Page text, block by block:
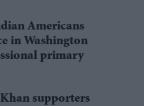
Americans
in Washington
primary
supporters